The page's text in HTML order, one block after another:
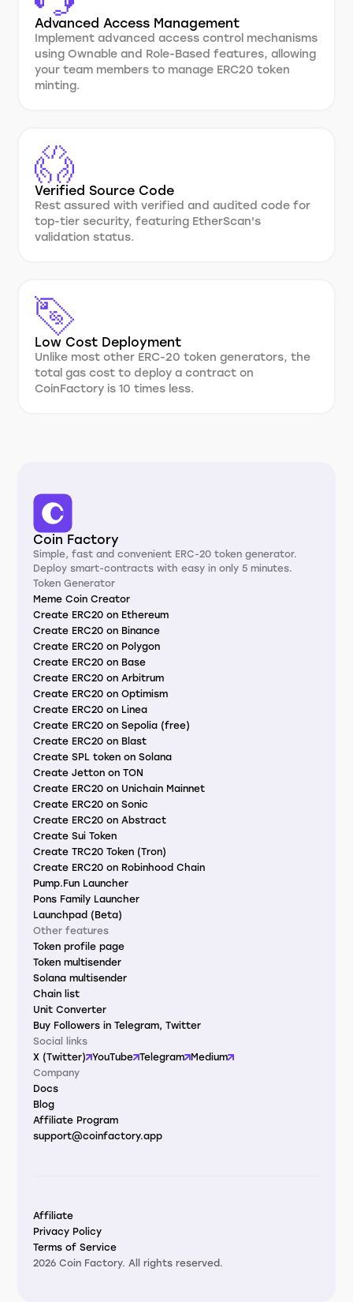
Advanced Access Management
Implement advanced access control mechanisms
using Ownable and Role-Based features, allowing
your team members to manage ERC20 token
minting.
Verified Source Code
Rest assured with verified and audited code for
top-tier security, featuring EtherScan's
validation status.
Low Cost Deployment
Unlike most other ERC-20 token generators, the
total gas cost to deploy a contract on
CoinFactory is 10 times less.
Coin Factory
Simple, fast and convenient ERC-20 token generator.
Deploy smart-contracts with easy in only 5 minutes.
Token Generator
Meme Coin Creator
Create ERC20 on Ethereum
Create ERC20 on Binance
Create ERC20 on Polygon
Create ERC20 on Base
Create ERC20 on Arbitrum
Create ERC20 on Optimism
Create ERC20 on Linea
Create ERC20 on Sepolia (free)
Create ERC20 on Blast
Create SPL token on Solana
Create Jetton on TON
Create ERC20 on Unichain Mainnet
Create ERC20 on Sonic
Create ERC20 on Abstract
Create Sui Token
Create TRC20 Token (Tron)
Create ERC20 on Robinhood Chain
Pump.Fun Launcher
Pons Family Launcher
Launchpad (Beta)
Other features
Token profile page
Token multisender
Solana multisender
Chain list
Unit Converter
Buy Followers in Telegram, Twitter
Social links
X (Twitter) YouTube Telegram
Medium
Company
Docs
Blog
Affiliate Program
support@coinfactory.app
Affiliate
Privacy Policy
Terms of Service
2026 Coin Factory. All rights reserved.